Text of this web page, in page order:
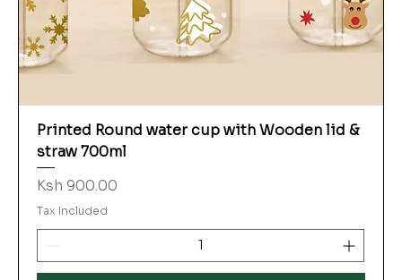
Printed Round water cup with Wooden lid &
straw 700ml
Price
Ksh 900.00
Tax Included